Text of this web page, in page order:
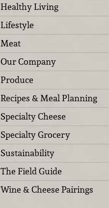
Healthy Living
Lifestyle
Meat
Our Company
Produce
Recipes & Meal Planning
Specialty Cheese
Specialty Grocery
Sustainability
The Field Guide
Wine & Cheese Pairings